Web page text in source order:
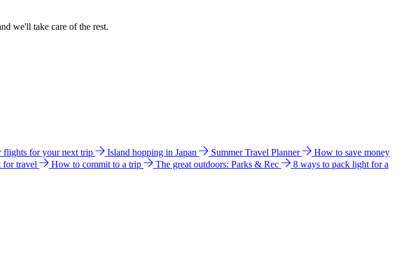
we'll take care of the rest.
flights for your next trip Island hopping in Japan Summer Travel Planner
How to save money
for travel How to commit to a trip The great outdoors: Parks & Rec
8 ways to pack light for a